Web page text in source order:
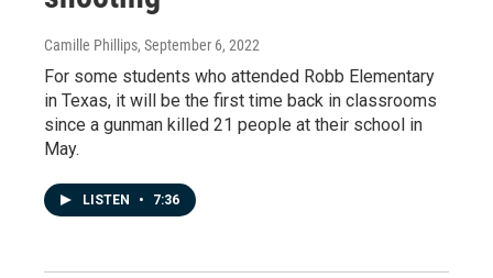
Camille Phillips, September 6, 2022
For some students who attended Robb Elementary
in Texas, it will be the first time back in classrooms
since a gunman killed 21 people at their school in
May.
LISTEN • 7:36